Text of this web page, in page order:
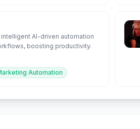
intelligent AI-driven automation
boosting productivity.
Automation